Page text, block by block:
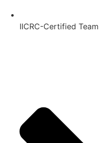
IICRC-Certified Team